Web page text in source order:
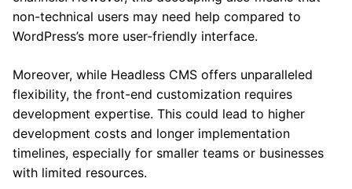
non-technical users may need help compared to
WordPress’s more user-friendly interface.
Moreover, while Headless CMS offers unparalleled
flexibility, the front-end customization requires
development expertise. This could lead to higher
development costs and longer implementation
timelines, especially for smaller teams or businesses
with limited resources.